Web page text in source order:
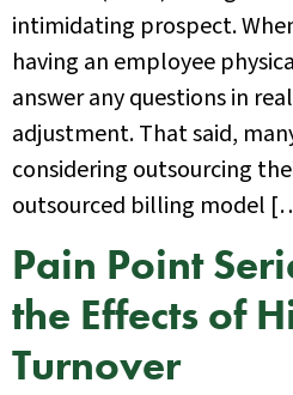
intimidating prospect.
having an employee
answer any questions in
adjustment. That said,
considering outsourcing
outsourced billing model
Pain Point
the Effects of
Turnover